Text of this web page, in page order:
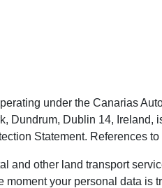
under the Canarias
Dundrum, Dublin 14, Ireland,
Statement. References
and other land transport
moment your personal data is